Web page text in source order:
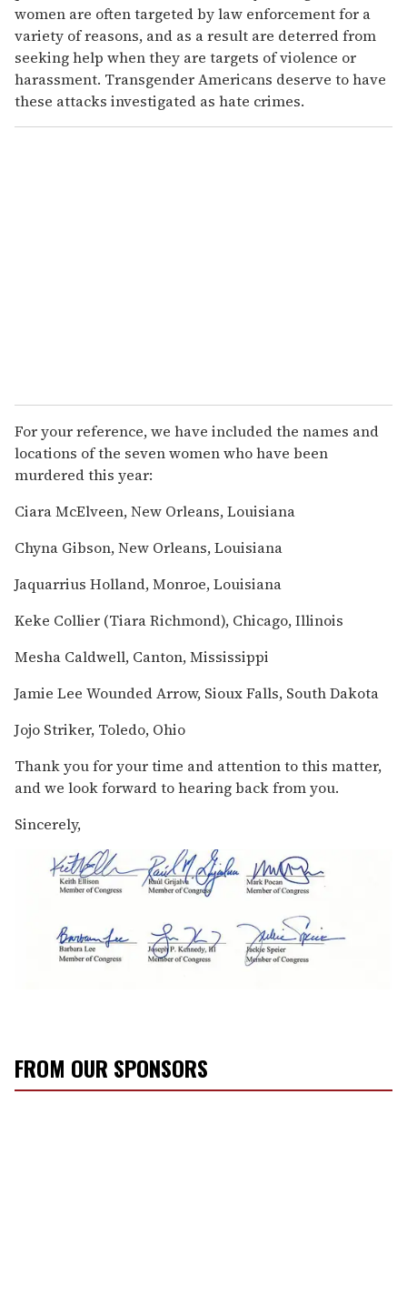
women are often targeted by law enforcement for a
variety of reasons, and as a result are deterred from
seeking help when they are targets of violence or
harassment. Transgender Americans deserve to have
these attacks investigated as hate crimes.
For your reference, we have included the names and
locations of the seven women who have been
murdered this year:
Ciara McElveen, New Orleans, Louisiana
Chyna Gibson, New Orleans, Louisiana
Jaquarrius Holland, Monroe, Louisiana
Keke Collier (Tiara Richmond), Chicago, Illinois
Mesha Caldwell, Canton, Mississippi
Jamie Lee Wounded Arrow, Sioux Falls, South Dakota
Jojo Striker, Toledo, Ohio
Thank you for your time and attention to this matter,
and we look forward to hearing back from you.
Sincerely,
FROM OUR SPONSORS